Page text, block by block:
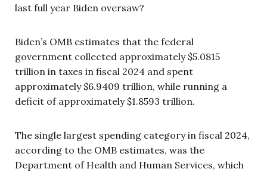
last full year Biden oversaw?
Biden’s OMB estimates that the federal
government collected approximately $5.0815
trillion in taxes in fiscal 2024 and spent
approximately $6.9409 trillion, while running a
deficit of approximately $1.8593 trillion.
The single largest spending category in fiscal 2024,
according to the OMB estimates, was the
Department of Health and Human Services, which